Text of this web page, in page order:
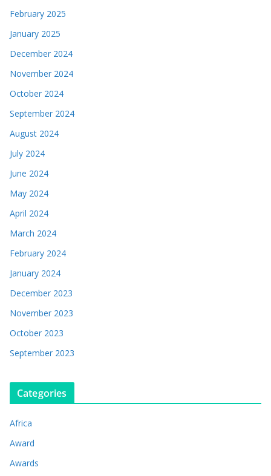
February 2025
January 2025
December 2024
November 2024
October 2024
September 2024
August 2024
July 2024
June 2024
May 2024
April 2024
March 2024
February 2024
January 2024
December 2023
November 2023
October 2023
September 2023
Categories
Africa
Award
Awards